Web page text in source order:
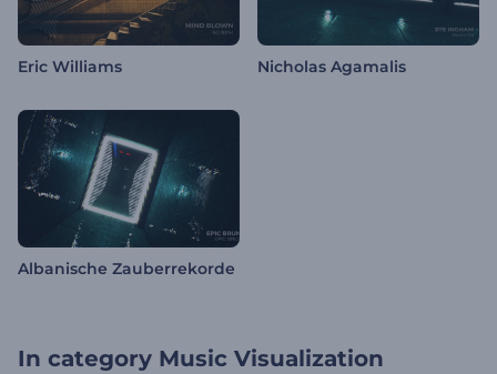
Eric Williams Nicholas Agamalis
Albanische Zauberrekorde
In category Music Visualization